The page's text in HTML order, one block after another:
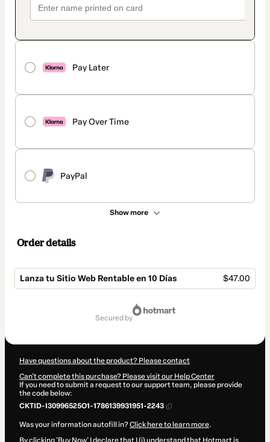
Pay Later
Pay Over Time
PayPal
Show more
Order details
Lanza tu Sitio Web Rentable en 10 Días $47.00
secured by
Have questions about the product? Please contact
Can't complete this purchase? Please visit our Help Center
If you need to submit a request to our support team, please provide
the code below:
CKTID-I30996525O1-1786139931951-2243
Was your information autofill in?Click here to learn more.